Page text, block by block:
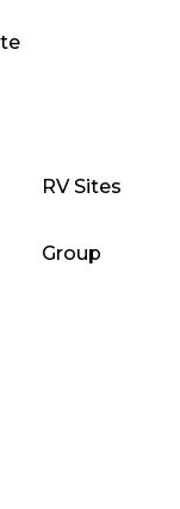
RV Sites
Group